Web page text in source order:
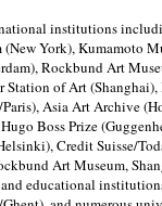
institutions
York), Kumamoto
Rockbund Art
of Art
Asia Art Archive
Boss Prize
Credit Suisse/
Art Museum,
educational